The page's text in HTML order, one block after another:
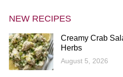
NEW RECIPES
Creamy Crab
Herbs
August 5, 2026